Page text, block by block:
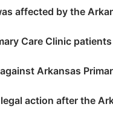
affected by the
Care Clinic
Arkansas
action after the